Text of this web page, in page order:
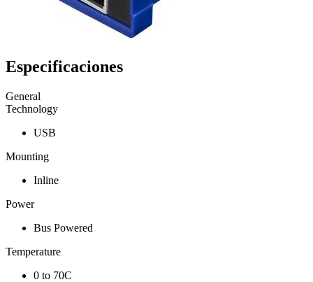
Especificaciones
General
Technology
USB
Mounting
Inline
Power
Bus Powered
Temperature
0 to 70C